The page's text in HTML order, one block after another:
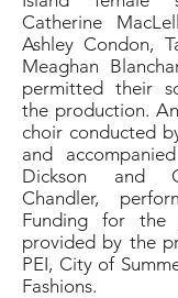
Catherine
Ashley Condon,
Meaghan
permitted their
the production.
choir conducted
and
Dickson and
Chandler,
Funding for the
provided by the
PEI, City of
Fashions.